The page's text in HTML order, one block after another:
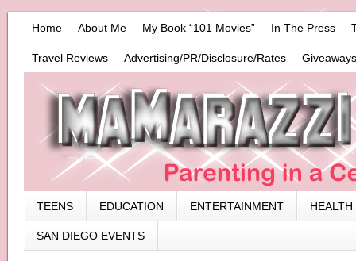
Home About Me My Book “101 Movies” In The Press
Travel Reviews Advertising/PR/Disclosure/Rates
TEENS EDUCATION ENTERTAINMENT HEALTH
SAN DIEGO EVENTS